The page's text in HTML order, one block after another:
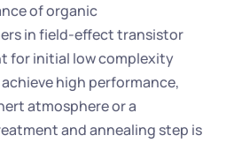
of organic
in field-effect transistor
for initial low complexity
high performance,
atmosphere or a
and annealing step is